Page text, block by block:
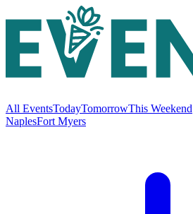
All EventsTodayTomorrowThis Weekend
NaplesFort Myers